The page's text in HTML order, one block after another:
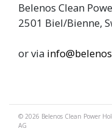
Belenos Clean
2501 Biel/Bienne,
or via
© 2026 Belenos Clean Power
AG